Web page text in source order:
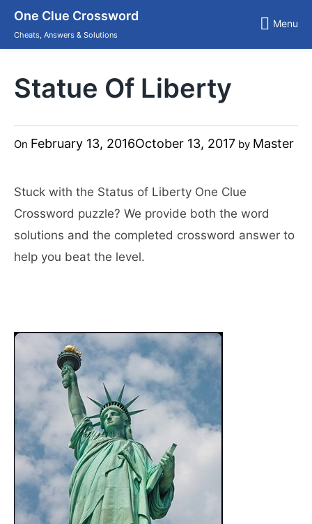
content
One Clue Crossword
Cheats, Answers & Solutions
Menu
Statue Of Liberty
On February 13, 2016October 13, 2017 by Master
Stuck with the Status of Liberty One Clue
Crossword puzzle? We provide both the word
solutions and the completed crossword answer to
help you beat the level.